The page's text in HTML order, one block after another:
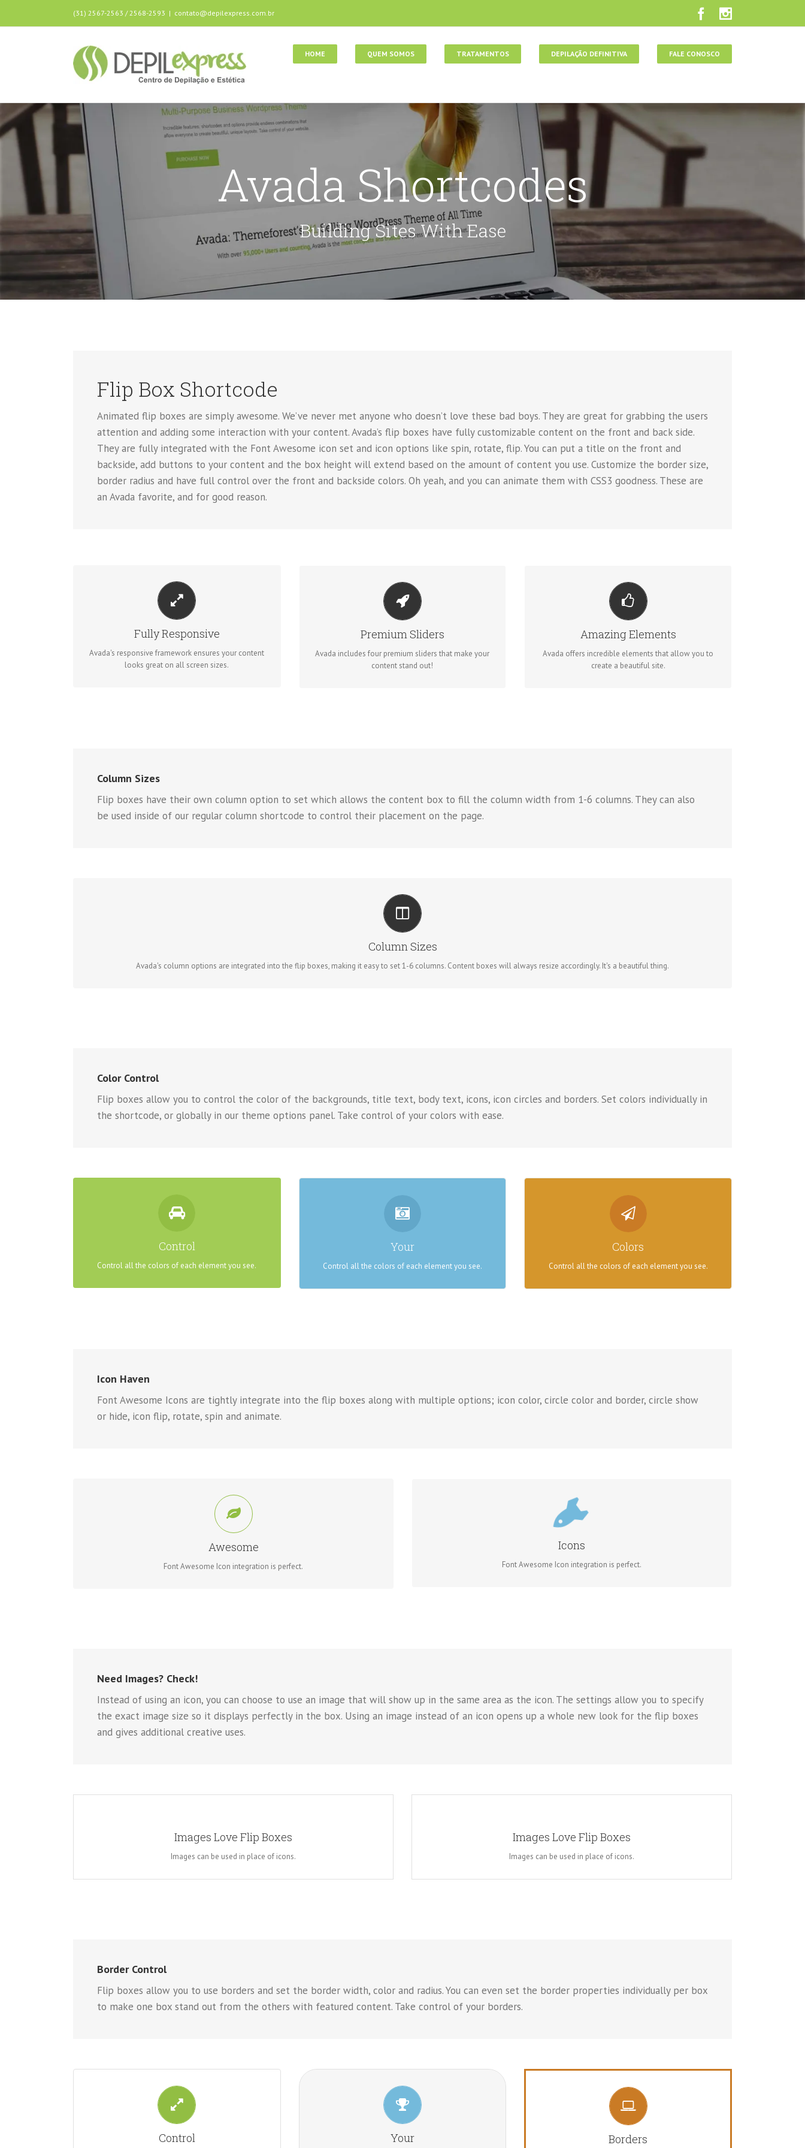
(31) 2567-2563 / 2568-2593 | contato@depilexpress.com.br
HOME QUEM SOMOS TRATAMENTOS DEPILAÇÃO DEFINITIVA FALE CONOSCO
Avada Shortcodes
Building Sites With Ease
Flip Box Shortcode
Animated flip boxes are simply awesome. We’ve never met anyone who doesn’t love these bad boys. They are great for grabbing the users
attention and adding some interaction with your content. Avada’s flip boxes have fully customizable content on the front and back side.
They are fully integrated with the Font Awesome icon set and icon options like spin, rotate, flip. You can put a title on the front and
backside, add buttons to your content and the box height will extend based on the amount of content you use. Customize the border size,
border radius and have full control over the front and backside colors. Oh yeah, and you can animate them with CSS3 goodness. These are
an Avada favorite, and for good reason.
Fully Responsive
Avada's responsive framework ensures your content
looks great on all screen sizes.
PERFECT FOR ALL SIZES
No matter the size of your screen or device, your site
will look fantastic.
BUY AVADA NOW!
Premium Sliders
Avada includes four premium sliders that make your
content stand out!
MAKE YOUR CONTENT STAND OUT
Avada includes the Layer Slider, Revolution Slider,
Fusion Slider and Elastic Slider.
BUY AVADA NOW!
Amazing Elements
Avada offers incredible elements that allow you to
create a beautiful site.
BUILD SOMETHING BEAUTIFUL
Dozens of well designed shortcodes loaded with
options gives you perfect freedom.
BUY AVADA NOW!
Column Sizes
Flip boxes have their own column option to set which allows the content box to fill the column width from 1-6 columns. They can also
be used inside of our regular column shortcode to control their placement on the page.
Column Sizes
Avada's column options are integrated into the flip boxes, making it easy to set 1-6 columns. Content boxes will always resize accordingly. It's a beautiful thing.
PERFECT FOR ALL SIZES
No matter the size of your screen or device, your site will look fantastic.
Color Control
Flip boxes allow you to control the color of the backgrounds, title text, body text, icons, icon circles and borders. Set colors individually in
the shortcode, or globally in our theme options panel. Take control of your colors with ease.
Control
Control all the colors of each element you see.
CONTROL YOUR COLORS
control.
Your
Control all the colors of each element you see.
CONTROL YOUR COLORS
control.
Colors
Control all the colors of each element you see.
CONTROL YOUR COLORS
control.
Icon Haven
Font Awesome Icons are tightly integrate into the flip boxes along with multiple options; icon color, circle color and border, circle show
or hide, icon flip, rotate, spin and animate.
Awesome
Font Awesome Icon integration is perfect.
CONTROL YOUR ICONS
Change just about every aspect of the icon and circle that contains it. Take Control. Icons
Font Awesome Icon integration is perfect.
CONTROL YOUR COLORS
Change just about every aspect of the icon and circle that contains it. Take Control.
Need Images? Check!
Instead of using an icon, you can choose to use an image that will show up in the same area as the icon. The settings allow you to specify
the exact image size so it displays perfectly in the box. Using an image instead of an icon opens up a whole new look for the flip boxes
and gives additional creative uses.
Images Love Flip Boxes
Images can be used in place of icons.
Instead of using icons, you can choose to use images. This opens up a whole new look
for the flip boxes and gives you more creative freedom in creating layouts.
Images Love Flip Boxes
Images can be used in place of icons.
Instead of using icons, you can choose to use images. This opens up a whole new look
for the flip boxes and gives you more creative freedom in creating layouts.
Border Control
Flip boxes allow you to use borders and set the border width, color and radius. You can even set the border properties individually per box
to make one box stand out from the others with featured content. Take control of your borders.
Control
CONTROL YOUR BORDERS
control.
Your
CONTROL YOUR BORDERS
control.
Borders
CONTROL YOUR BORDERS
control.